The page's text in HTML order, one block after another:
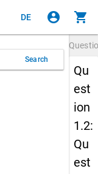
DE account_circle shopping_cart
Search
Qu
est
ion
1.2:
Qu
est